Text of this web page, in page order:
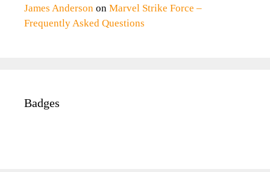
James Anderson on Marvel Strike Force –
Frequently Asked Questions
Badges